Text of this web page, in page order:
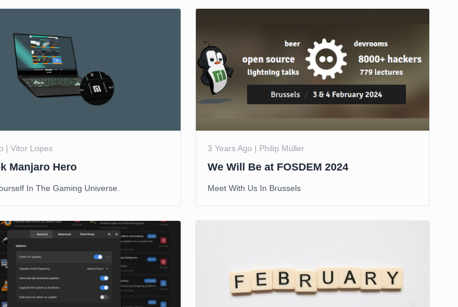
| Vitor Lopes
Manjaro Hero
In The Gaming Universe.
3 Years Ago | Philip Müller
We Will Be at FOSDEM 2024
Meet With Us In Brussels